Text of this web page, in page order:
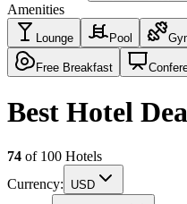
Amenities
Lounge Pool
Free Breakfast
Best Hotel
74 of 100 Hotels
Currency:
USD